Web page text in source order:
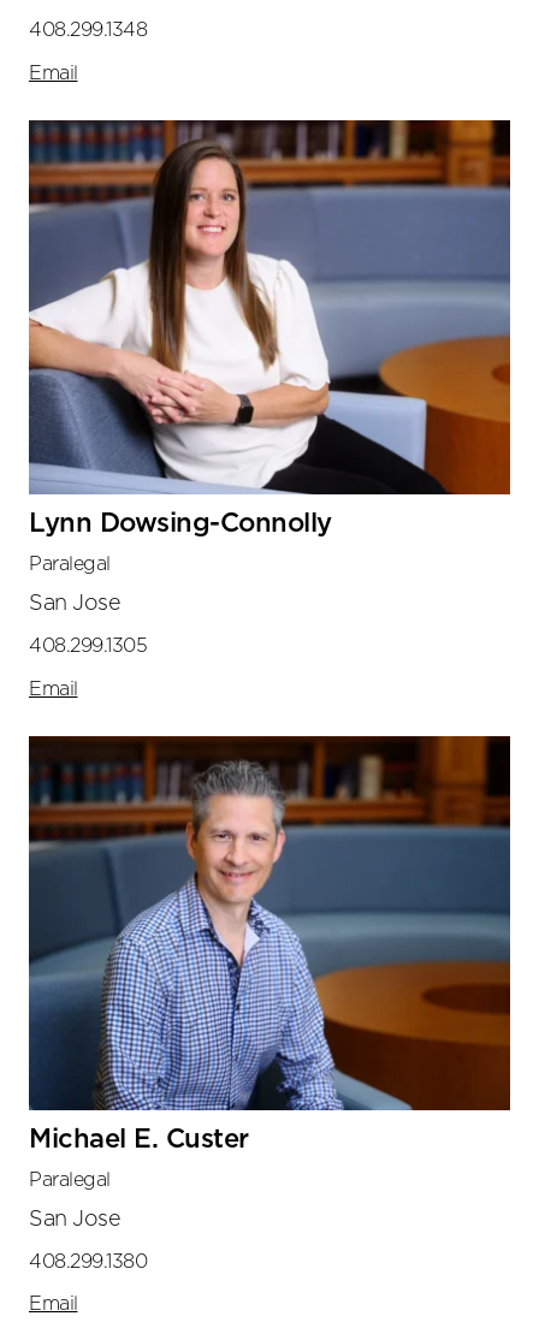
408.299.1348
Email
Lynn Dowsing-Connolly
Paralegal
San Jose
408.299.1305
Email
Michael E. Custer
Paralegal
San Jose
408.299.1380
Email